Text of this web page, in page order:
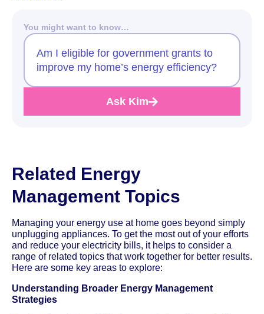
You might want to know…
Am I eligible for government grants to
improve my home’s energy efficiency?
Ask Kim
Related Energy
Management Topics
Managing your energy use at home goes beyond simply
unplugging appliances. To get the most out of your efforts
and reduce your electricity bills, it helps to consider a
range of related topics that work together for better results.
Here are some key areas to explore:
Understanding Broader Energy Management
Strategies